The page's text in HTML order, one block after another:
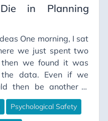
in Planning
One morning, I sat
we just spent two
we found it was
data. Even if we
then be another 2
has to be a better
Give me your best
Psychological Safety